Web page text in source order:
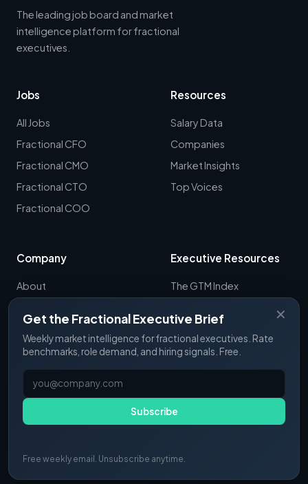
✕
Get the Fractional Executive Brief
Weekly market intelligence for fractional executives. Rate
benchmarks, role demand, and hiring signals. Free.
Subscribe
Free weekly email. Unsubscribe anytime.
The leading job board and market
intelligence platform for fractional
executives.
Jobs
All Jobs
Fractional CFO
Fractional CMO
Fractional CTO
Fractional COO
Resources
Salary Data
Companies
Market Insights
Top Voices
Company
About
Executive Resources
The GTM Index
RevOps Report
ExecSignals
© 2025 Fractional Pulse. All rights reserved.